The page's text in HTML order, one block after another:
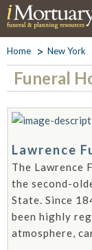
Home New York
Funeral
Lawrence
The Lawrence
the second-
State. Since
been highly
atmosphere,